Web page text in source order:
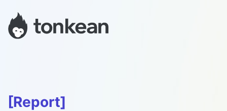
[Report]